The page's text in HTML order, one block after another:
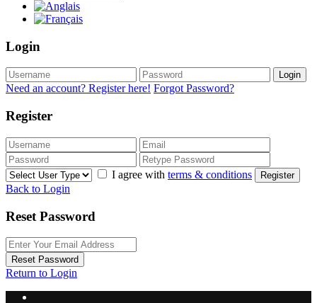
Login
Login
Need an account? Register here! Forgot Password?
Register
I agree with terms & conditions Register
Back to Login
Reset Password
Reset Password
Return to Login